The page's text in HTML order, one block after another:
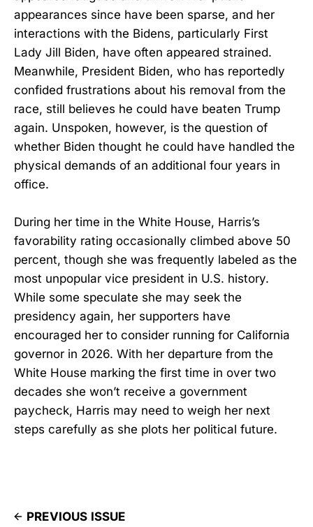
appearances since have been sparse, and her
interactions with the Bidens, particularly First
Lady Jill Biden, have often appeared strained.
Meanwhile, President Biden, who has reportedly
confided frustrations about his removal from the
race, still believes he could have beaten Trump
again. Unspoken, however, is the question of
whether Biden thought he could have handled the
physical demands of an additional four years in
office.
During her time in the White House, Harris’s
favorability rating occasionally climbed above 50
percent, though she was frequently labeled as the
most unpopular vice president in U.S. history.
While some speculate she may seek the
presidency again, her supporters have
encouraged her to consider running for California
governor in 2026. With her departure from the
White House marking the first time in over two
decades she won’t receive a government
paycheck, Harris may need to weigh her next
steps carefully as she plots her political future.
PREVIOUS ISSUE